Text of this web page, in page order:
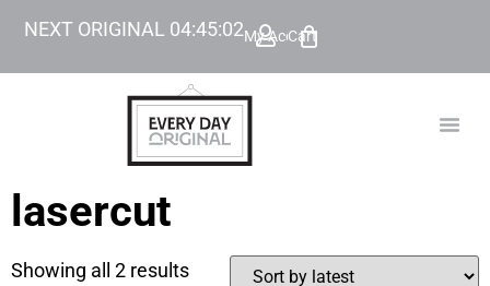
NEXT ORIGINAL 04:45:02My Account
Cart
lasercut
Showing all 2 results